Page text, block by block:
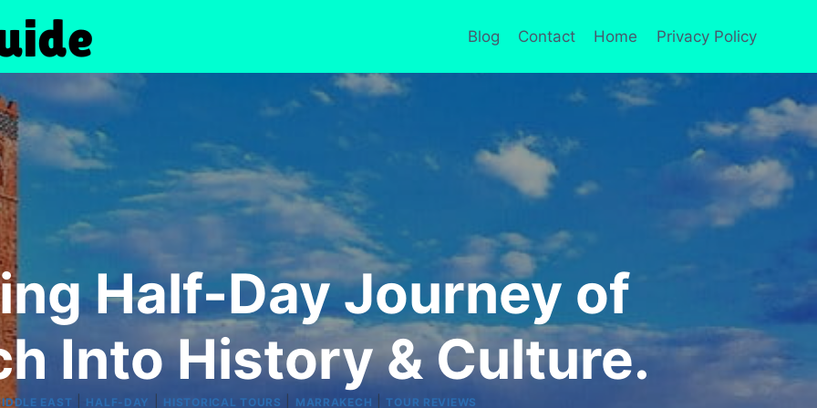
Blog Contact Home Privacy Policy
Half-Day Journey of
Into History & Culture.
EAST HALF-DAY HISTORICAL TOURS MARRAKECH TOUR REVIEWS